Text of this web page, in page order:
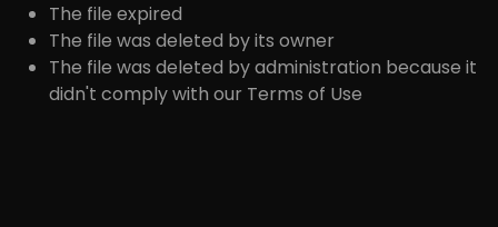
The file expired
The file was deleted by its owner
The file was deleted by administration because it
didn't comply with our Terms of Use